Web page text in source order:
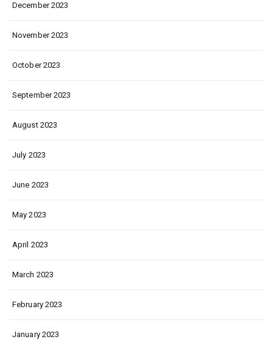
December 2023
November 2023
October 2023
September 2023
August 2023
July 2023
June 2023
May 2023
April 2023
March 2023
February 2023
January 2023